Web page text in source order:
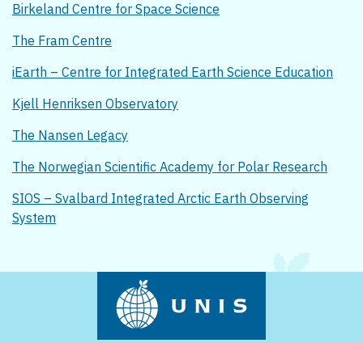
Birkeland Centre for Space Science
The Fram Centre
iEarth – Centre for Integrated Earth Science Education
Kjell Henriksen Observatory
The Nansen Legacy
The Norwegian Scientific Academy for Polar Research
SIOS – Svalbard Integrated Arctic Earth Observing
System